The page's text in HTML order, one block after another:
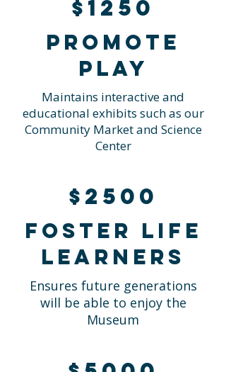
$1250
Promote
Play
Maintains interactive and
educational exhibits such as our
Community Market and Science
Center
$2500
Foster life
learners
Ensures future generations
will be able to enjoy the
Museum